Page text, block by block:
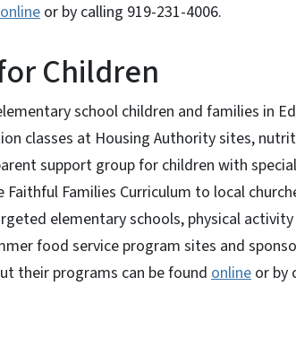
online or by calling 919-231-4006.
Children
school children and families in
classes at Housing Authority sites,
support group for children with
Families Curriculum to local
elementary schools, physical
food service program sites and
their programs can be found online or by